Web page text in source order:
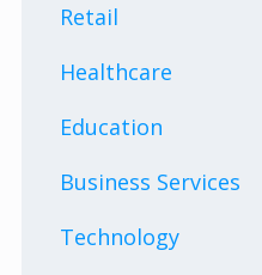
Retail
Healthcare
Education
Business Services
Technology